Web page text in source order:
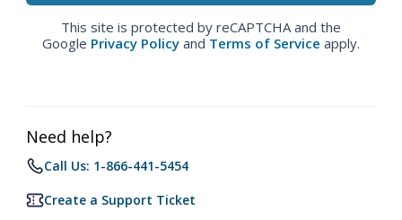
This site is protected by reCAPTCHA and the
Google Privacy Policy and Terms of Service apply.
Need help?
Call Us: 1-866-441-5454
Create a Support Ticket